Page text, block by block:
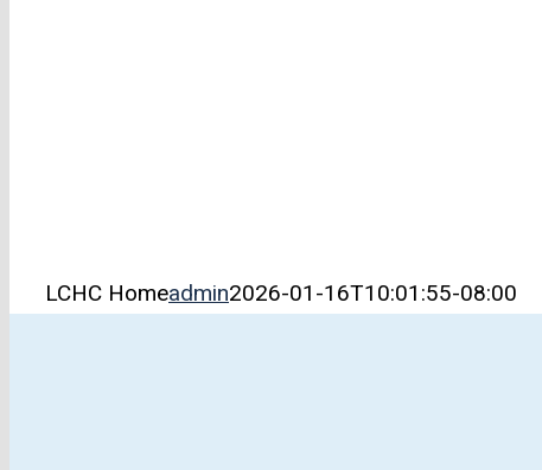
LCHC Homeadmin2026-01-16T10:01:55-08:00